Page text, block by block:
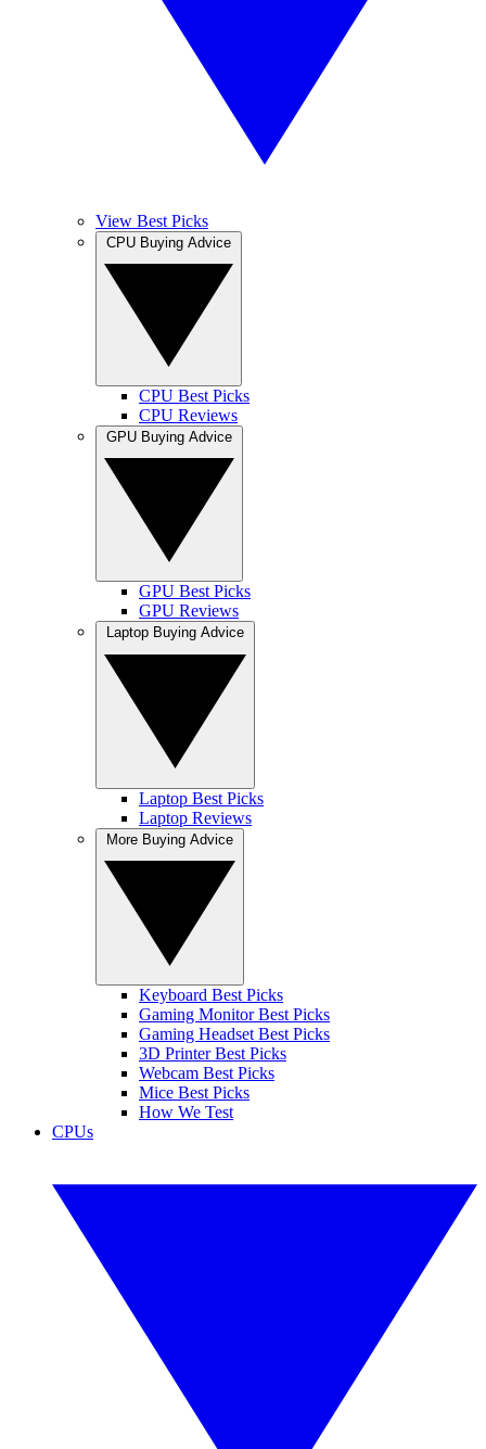
View Best Picks
CPU Best Picks
CPU Reviews
GPU Best Picks
GPU Reviews
Laptop Best Picks
Laptop Reviews
Keyboard Best Picks
Gaming Monitor Best Picks
Gaming Headset Best Picks
3D Printer Best Picks
Webcam Best Picks
Mice Best Picks
How We Test
CPUs